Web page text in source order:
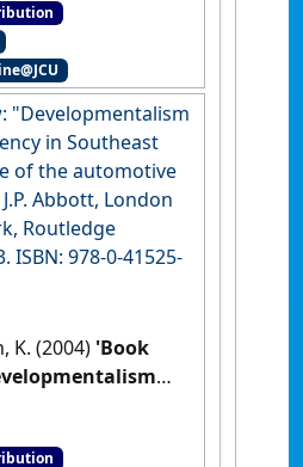
Cheltenham, UK,
1-8406-462-
the Humanities and
of Southeast Asia,
"Developmentalism
in Southeast
of the automotive
Abbott, London
Routledge
ISBN: 978-0-41525-
K. (2004) 'Book
in